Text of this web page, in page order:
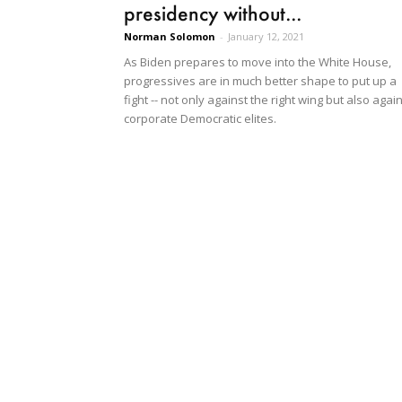
presidency without...
Norman Solomon - January 12, 2021
As Biden prepares to move into the White House,
progressives are in much better shape to put up a
fight -- not only against the right wing but also
corporate Democratic elites.